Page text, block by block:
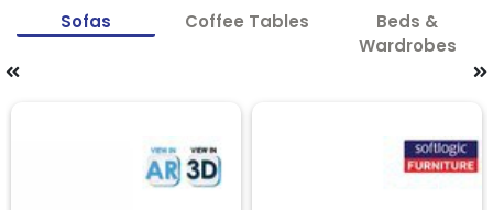
Sofas Coffee Tables
Beds &
Wardrobes